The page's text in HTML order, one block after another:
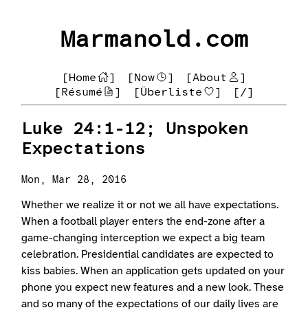
Marmanold.com
[Home ] [Now ] [About
]
[Résumé
] [Überliste ] [/]
Luke 24:1-12; Unspoken
Expectations
Mon, Mar 28, 2016
Whether we realize it or not we all have expectations.
When a football player enters the end-zone after a
game-changing interception we expect a big team
celebration. Presidential candidates are expected to
kiss babies. When an application gets updated on your
phone you expect new features and a new look. These
and so many of the expectations of our daily lives are